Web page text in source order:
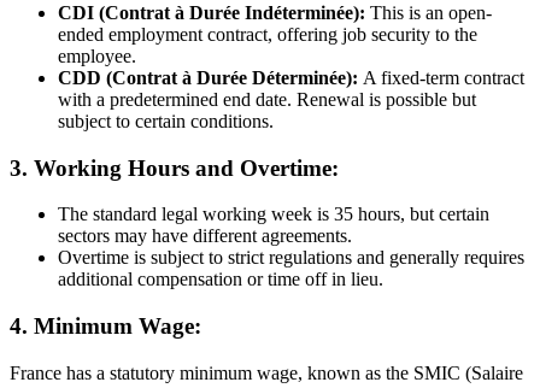
CDI (Contrat à Durée Indéterminée): This is an open-
ended employment contract, offering job security to the
employee.
CDD (Contrat à Durée Déterminée): A fixed-term contract
with a predetermined end date. Renewal is possible but
subject to certain conditions.
3. Working Hours and Overtime:
The standard legal working week is 35 hours, but certain
sectors may have different agreements.
Overtime is subject to strict regulations and generally requires
additional compensation or time off in lieu.
4. Minimum Wage:
France has a statutory minimum wage, known as the SMIC (Salaire